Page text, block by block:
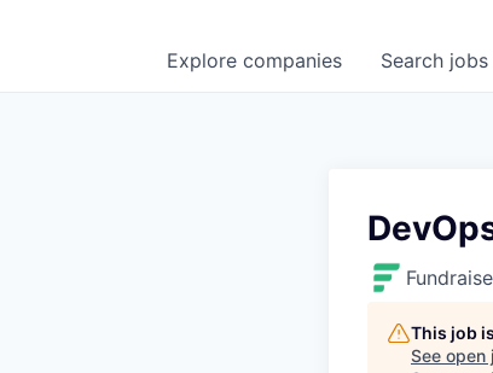
Search jobs
Explore companies
This job
See open